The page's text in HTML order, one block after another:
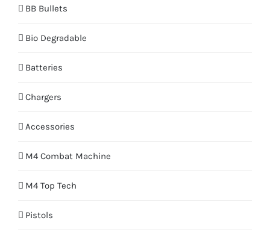
BB Bullets
Bio Degradable
Batteries
Chargers
Accessories
M4 Combat Machine
M4 Top Tech
Pistols